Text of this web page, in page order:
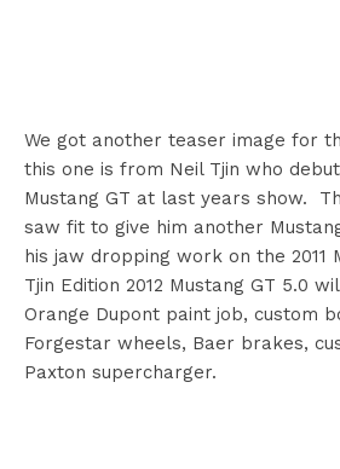
We got another teaser image for
this one is from Neil Tjin who
Mustang GT at last years show.
saw fit to give him another
his jaw dropping work on the 2011
Tjin Edition 2012 Mustang GT 5.0
Orange Dupont paint job, custom
Forgestar wheels, Baer brakes,
Paxton supercharger.